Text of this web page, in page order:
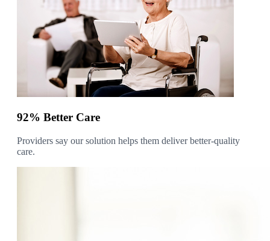
92% Better Care
Providers say our solution helps them deliver better-quality
care.